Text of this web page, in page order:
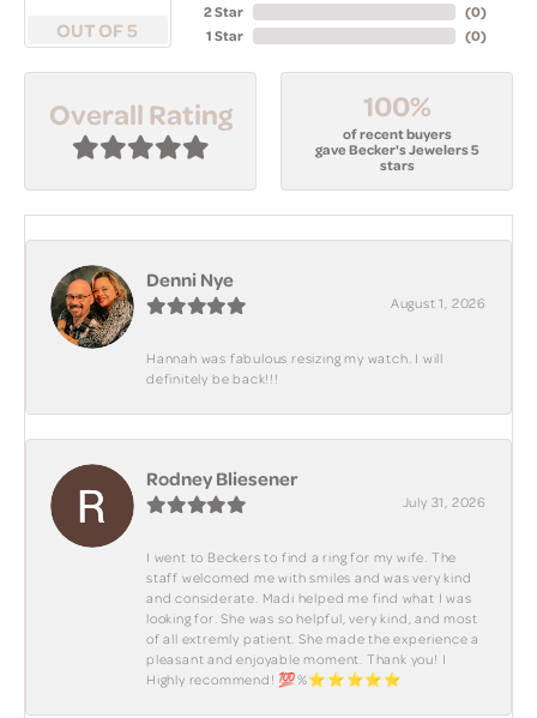
OUT OF 5
2 Star
1 Star
(0)
(0)
Overall Rating 100%
of recent buyers
gave Becker's Jewelers 5
stars
Denni Nye
August 1, 2026
Hannah was fabulous resizing my watch. I will
definitely be back!!!
Rodney Bliesener
July 31, 2026
I went to Beckers to find a ring for my wife. The
staff welcomed me with smiles and was very kind
and considerate. Madi helped me find what I was
looking for. She was so helpful, very kind, and most
of all extremly patient. She made the experience a
pleasant and enjoyable moment. Thank you! I
Highly recommend! 💯%⭐️⭐️⭐️⭐️⭐️